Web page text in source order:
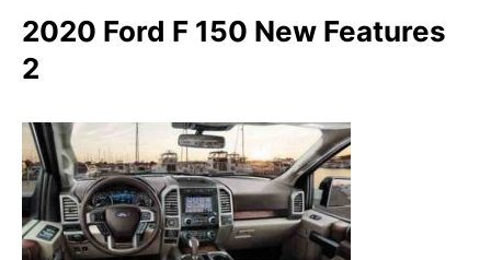
2020 Ford F 150 New Features
2